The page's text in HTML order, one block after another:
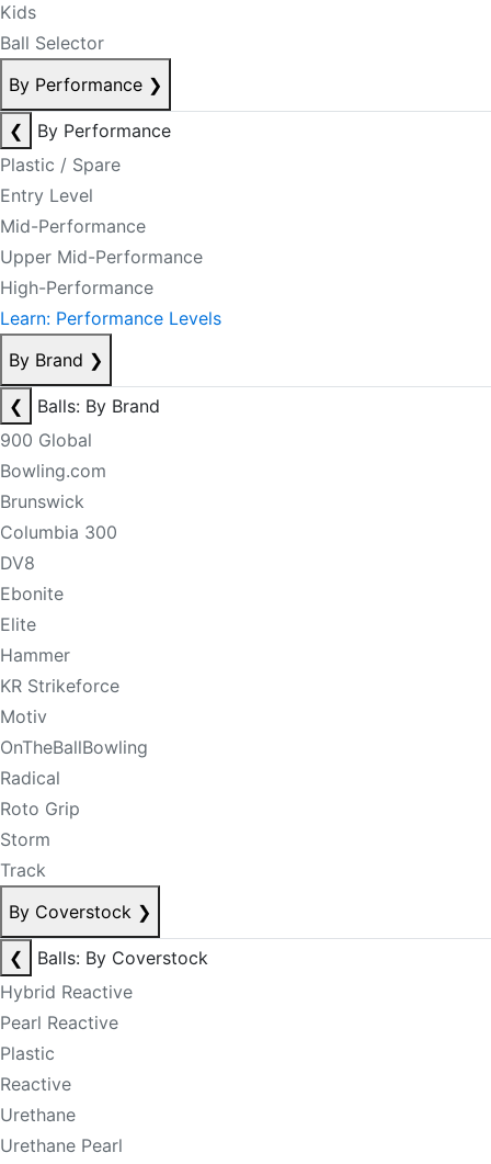
Kids
Ball Selector
By Performance ❯
❮
By Performance
Plastic / Spare
Entry Level
Mid-Performance
Upper Mid-Performance
High-Performance
Learn: Performance Levels
By Brand ❯
❮
Balls: By Brand
900 Global
Bowling.com
Brunswick
Columbia 300
DV8
Ebonite
Elite
Hammer
KR Strikeforce
Motiv
OnTheBallBowling
Radical
Roto Grip
Storm
Track
By Coverstock ❯
❮
Balls: By Coverstock
Hybrid Reactive
Pearl Reactive
Plastic
Reactive
Urethane
Urethane Pearl